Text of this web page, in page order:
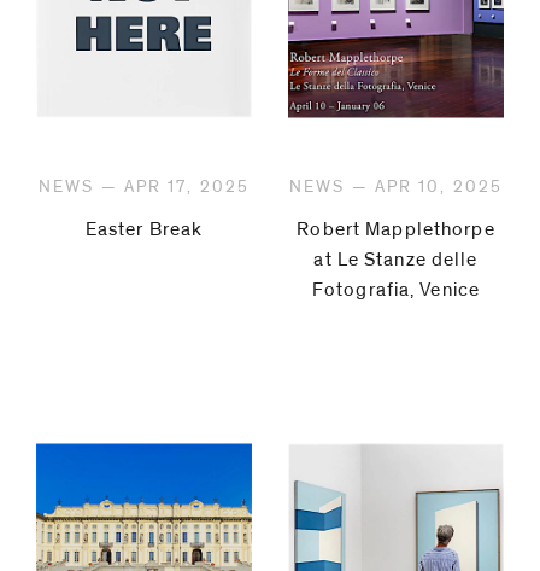
NEWS — APR 17, 2025
Easter Break
NEWS — APR 10, 2025
Robert Mapplethorpe
at Le Stanze delle
Fotografia, Venice